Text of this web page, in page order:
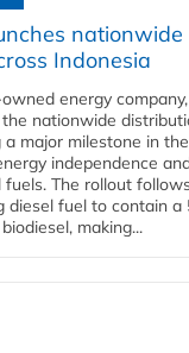
nationwide
Indonesia
energy
the nationwide
a major milestone in
independence
The rollout
diesel fuel to contain a
making...